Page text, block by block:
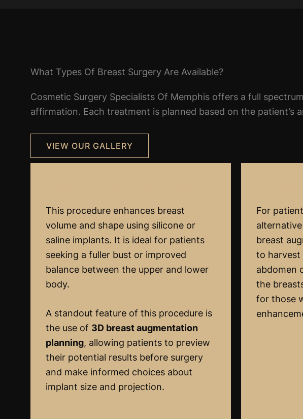
What Types Of Breast Surgery Are Available?
Cosmetic Surgery Specialists Of Memphis offers a full
affirmation. Each treatment is planned based on the patient’s
VIEW OUR GALLERY
This procedure enhances breast
volume and shape using silicone or
saline implants. It is ideal for patients
seeking a fuller bust or improved
balance between the upper and lower
body.
A standout feature of this procedure is
the use of 3D breast augmentation
planning, allowing patients to preview
their potential results before surgery
and make informed choices about
implant size and projection.
For
breast
to harvest
abdomen
the
for those